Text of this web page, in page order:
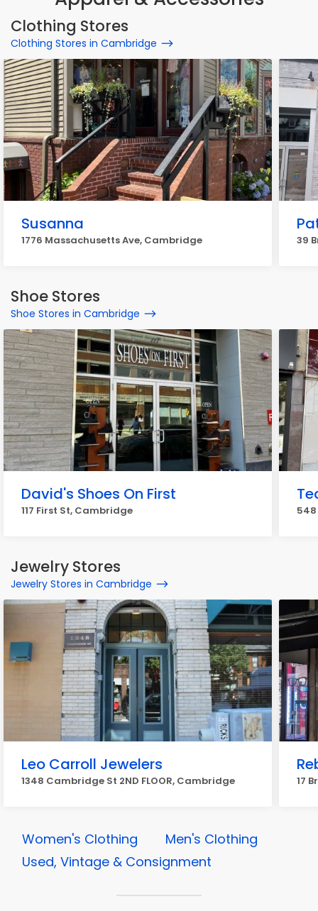
Clothing Stores
Clothing Stores in Cambridge
Susanna
1776 Massachusetts Ave, Cambridge 39
Shoe Stores
Shoe Stores in Cambridge
David's Shoes On First
117 First St, Cambridge
Jewelry Stores
Jewelry Stores in Cambridge
Leo Carroll Jewelers
1348 Cambridge St 2ND FLOOR, Cambridge 17
Women's Clothing
Men's Clothing
Used, Vintage & Consignment